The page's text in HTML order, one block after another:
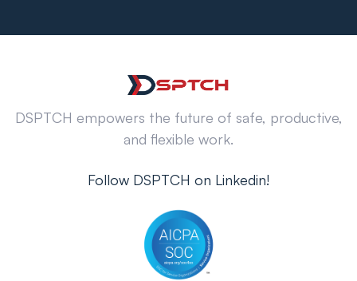
DSPTCH empowers the future of safe, productive,
and flexible work.
Follow DSPTCH on Linkedin!